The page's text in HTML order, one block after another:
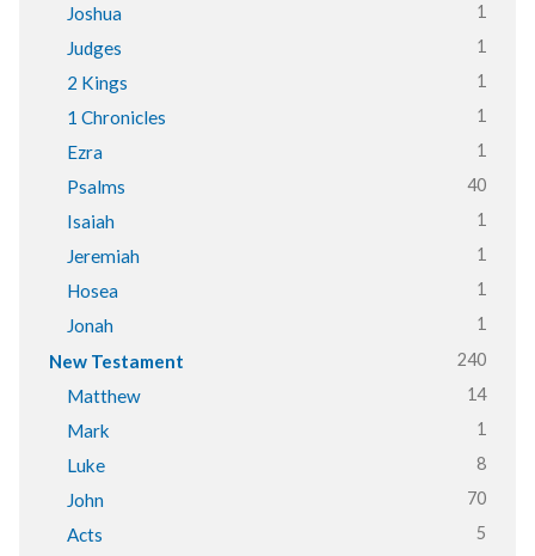
Joshua 1
Judges 1
2 Kings 1
1 Chronicles 1
Ezra 1
Psalms 40
Isaiah 1
Jeremiah 1
Hosea 1
Jonah 1
New Testament 240
Matthew 14
Mark 1
Luke 8
John 70
Acts 5